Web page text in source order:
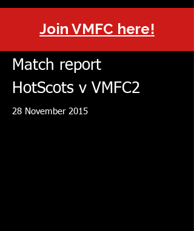
Join VMFC here!
Match report
HotScots v VMFC2
28 November 2015